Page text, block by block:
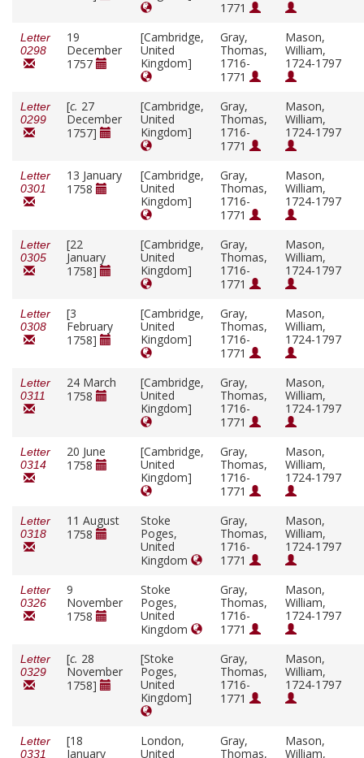
1771
Letter
0298
19
December
1757
[Cambridge,
United
Kingdom]
Gray,
Thomas,
1716-
1771
Mason,
William,
1724-1797
Letter
0299
[c. 27
December
1757]
[Cambridge,
United
Kingdom]
Gray,
Thomas,
1716-
1771
Mason,
William,
1724-1797
Letter
0301
13 January
1758
[Cambridge,
United
Kingdom]
Gray,
Thomas,
1716-
1771
Mason,
William,
1724-1797
Letter
0305
[22
January
1758]
[Cambridge,
United
Kingdom]
Gray,
Thomas,
1716-
1771
Mason,
William,
1724-1797
Letter
0308
[3
February
1758]
[Cambridge,
United
Kingdom]
Gray,
Thomas,
1716-
1771
Mason,
William,
1724-1797
Letter
0311
24 March
1758
[Cambridge,
United
Kingdom]
Gray,
Thomas,
1716-
1771
Mason,
William,
1724-1797
Letter
0314
20 June
1758
[Cambridge,
United
Kingdom]
Gray,
Thomas,
1716-
1771
Mason,
William,
1724-1797
Letter
0318
11 August
1758
Stoke
Poges,
United
Kingdom
Gray,
Thomas,
1716-
1771
Mason,
William,
1724-1797
Letter
0326
9
November
1758
Stoke
Poges,
United
Kingdom
Gray,
Thomas,
1716-
1771
Mason,
William,
1724-1797
Letter
0329
[c. 28
November
1758]
[Stoke
Poges,
United
Kingdom]
Gray,
Thomas,
1716-
1771
Mason,
William,
1724-1797
Letter
0331
[18
January
London,
United
Gray,
Thomas,
Mason,
William,